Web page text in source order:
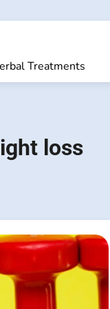
Treatments
loss